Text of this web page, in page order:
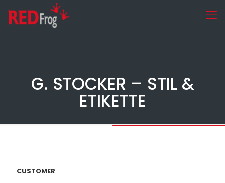
G. STOCKER – STIL &
ETIKETTE
CUSTOMER